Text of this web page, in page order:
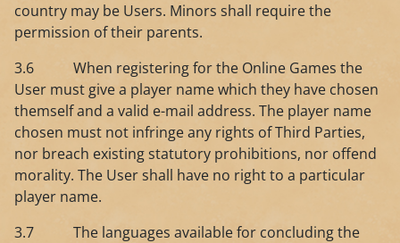
country may be Users. Minors shall require the
permission of their parents.
3.6 When registering for the Online Games the
User must give a player name which they have chosen
themself and a valid e-mail address. The player name
chosen must not infringe any rights of Third Parties,
nor breach existing statutory prohibitions, nor offend
morality. The User shall have no right to a particular
player name.
3.7 The languages available for concluding the